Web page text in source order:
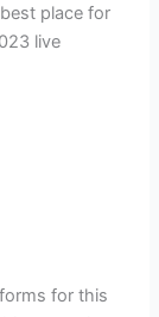
place for
live
for this